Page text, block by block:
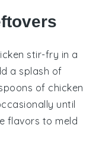
stir-fry in a
a splash of
of chicken
until
flavors to meld